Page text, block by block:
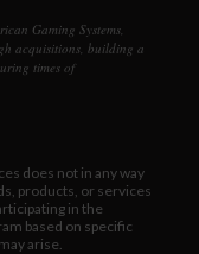
Gaming Systems,
acquisitions, building a
times of
does not in any way
products, or services
in the
based on specific
arise.